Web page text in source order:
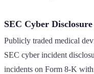
SEC Cyber
Publicly traded medical
SEC cyber incident
incidents on Form 8-K